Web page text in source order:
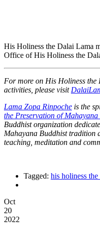
His Holiness the Dalai Lama
Office of His Holiness the
For more on His Holiness
activities, please visit
Lama Zopa Rinpoche is the
the Preservation of
Buddhist organization
Mahayana Buddhist tradition
teaching, meditation and
Tagged: his holiness the
Oct
20
2022